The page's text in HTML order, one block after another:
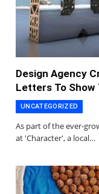
Design Agency
Letters To Show
UNCATEGORIZED
As part of the ever-
at 'Character', a local…